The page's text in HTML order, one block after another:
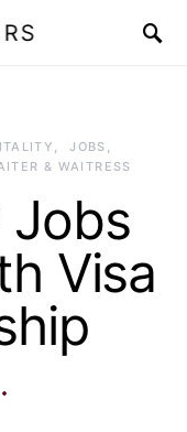
JOBS
& WAITRESS
Jobs
Visa